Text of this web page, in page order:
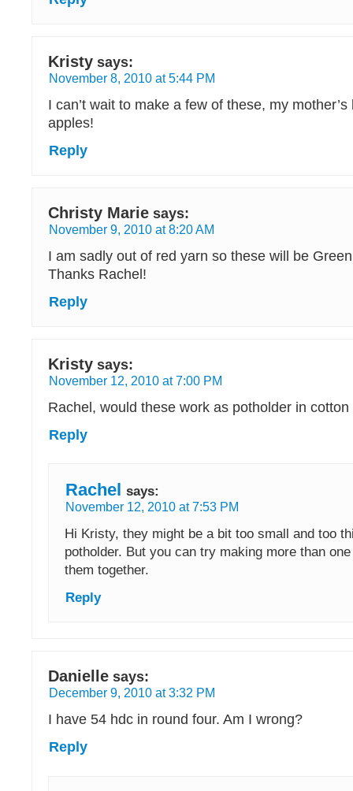
Kristy says:
November 8, 2010 at 5:44 PM
I can’t wait to make a few of these, my
apples!
Reply
Christy Marie says:
November 9, 2010 at 8:20 AM
I am sadly out of red yarn so these will be
Thanks Rachel!
Reply
Kristy says:
November 12, 2010 at 7:00 PM
Rachel, would these work as potholder in cotton
Reply
Rachel says:
November 12, 2010 at 7:53 PM
Hi Kristy, they might be a bit too small and too
potholder. But you can try making more than
them together.
Reply
Danielle says:
December 9, 2010 at 3:32 PM
I have 54 hdc in round four. Am I wrong?
Reply